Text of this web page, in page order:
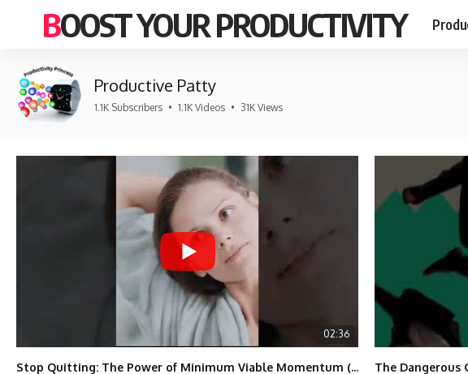
BOOST YOUR PRODUCTIVITY
Productive Patty
1.1K Subscribers • 1.1K Videos • 31K Views
02:36
Stop Quitting: The Power of Minimum Viable Momentum (MVM) The Dangerous